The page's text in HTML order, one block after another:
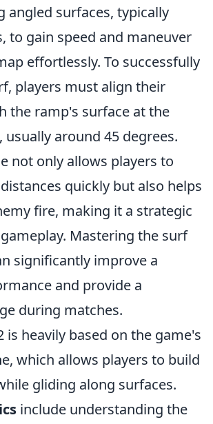
angled surfaces, typically
to gain speed and maneuver
effortlessly. To successfully
players must align their
the ramp's surface at the
usually around 45 degrees.
not only allows players to
quickly but also helps
fire, making it a strategic
Mastering the surf
significantly improve a
and provide a
during matches.
is heavily based on the game's
which allows players to build
gliding along surfaces.
include understanding the